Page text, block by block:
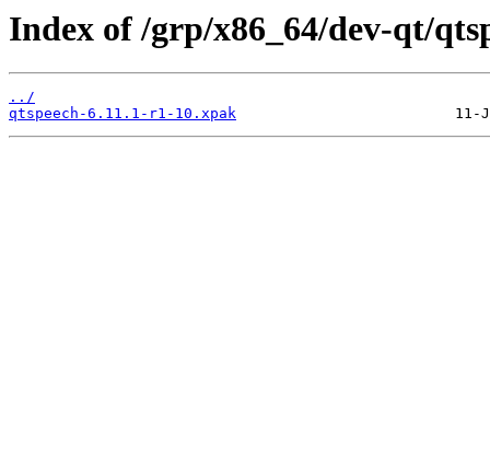
Index of /grp/x86_64/dev-qt/
../
qtspeech-6.11.1-r1-10.xpak